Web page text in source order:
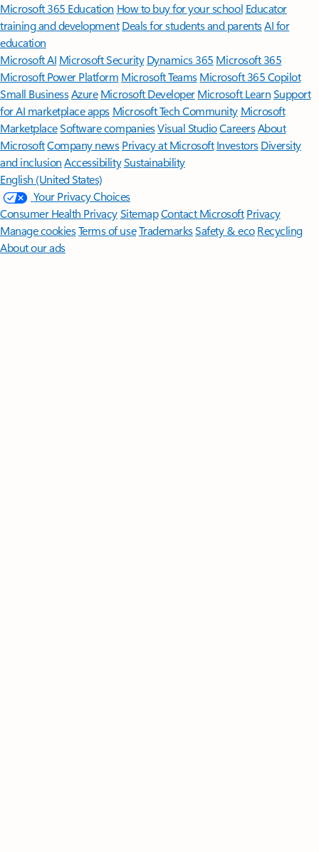
Microsoft 365 Education How to buy for your school Educator
training and development Deals for students and parentsAI for
education
Microsoft AI Microsoft Security Dynamics 365 Microsoft 365
Microsoft Power Platform Microsoft TeamsMicrosoft 365 Copilot
Small BusinessAzure Microsoft DeveloperMicrosoft LearnSupport
for AI marketplace apps Microsoft Tech Community Microsoft
MarketplaceSoftware companiesVisual StudioCareersAbout
MicrosoftCompany news Privacy at Microsoft Investors Diversity
and inclusion AccessibilitySustainability
English (United States)
Your Privacy Choices
Consumer Health PrivacySitemapContact Microsoft Privacy
Manage cookiesTerms of useTrademarksSafety & eco Recycling
About our ads